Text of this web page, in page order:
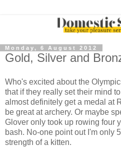
Monday, 6 August 2012
Gold, Silver and
Who's excited about the
that if they really set their mind
almost definitely get a medal at
be great at archery. Or maybe
Glover only took up rowing four
bash. No-one point out I'm only
strength of a kitten.